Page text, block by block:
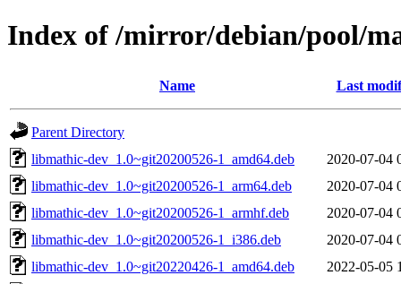
Index of /mirror/debian/pool/
Name Last
Parent Directory
libmathic-dev_1.0~git20200526-1_amd64.deb
2020-07-04
libmathic-dev_1.0~git20200526-1_arm64.deb
2020-07-04
libmathic-dev_1.0~git20200526-1_armhf.deb
2020-07-04
libmathic-dev_1.0~git20200526-1_i386.deb
2020-07-04
libmathic-dev_1.0~git20220426-1_amd64.deb
2022-05-05